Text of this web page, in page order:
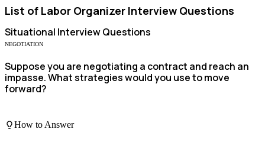
List of Labor Organizer Interview Questions
Situational Interview Questions
NEGOTIATION
Suppose you are negotiating a contract and reach an
impasse. What strategies would you use to move
forward?
How to Answer